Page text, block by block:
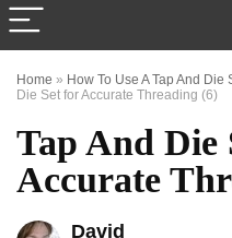
Home » How To Use A Tap And
Die Set for Accurate Threading (6)
Tap And Die
Accurate
David